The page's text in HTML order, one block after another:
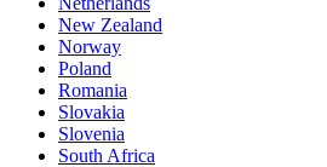
New Zealand
Norway
Poland
Romania
Slovakia
Slovenia
South Africa